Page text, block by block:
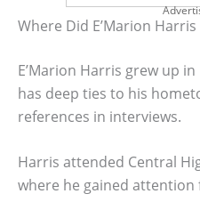
Where Did E’Marion
E’Marion Harris grew up
has deep ties to his
references in interviews.
Harris attended Central
where he gained attention